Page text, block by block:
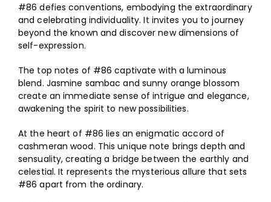
ON SALE
#86 defies conventions, embodying the extraordinary
and celebrating individuality. It invites you to journey
beyond the known and discover new dimensions of
self-expression.
The top notes of #86 captivate with a luminous
blend. Jasmine sambac and sunny orange blossom
create an immediate sense of intrigue and elegance,
awakening the spirit to new possibilities.
At the heart of #86 lies an enigmatic accord of
cashmeran wood. This unique note brings depth and
sensuality, creating a bridge between the earthly and
celestial. It represents the mysterious allure that sets
#86 apart from the ordinary.